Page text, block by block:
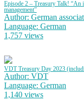
Episode 2 – Treasury Talk! “An
management”
Author: German
Language: German
1,757 views
VDT Treasury Day 2023
Author: VDT
Language: German
1,140 views